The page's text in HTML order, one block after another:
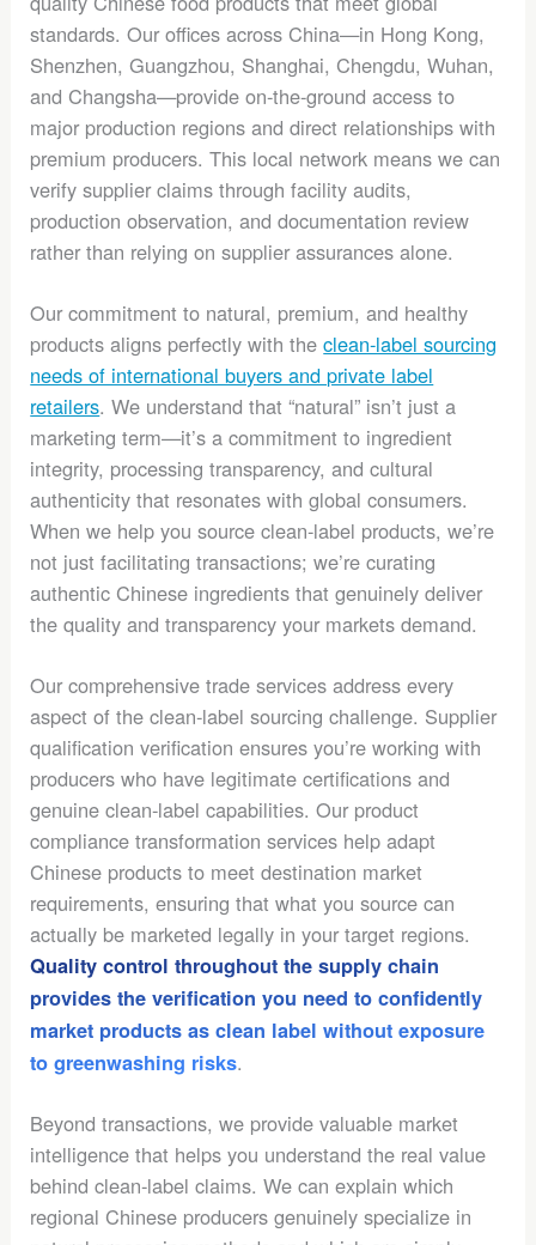
standards. Our offices across China—in Hong Kong,
Shenzhen, Guangzhou, Shanghai, Chengdu, Wuhan,
and Changsha—provide on-the-ground access to
major production regions and direct relationships with
premium producers. This local network means we can
verify supplier claims through facility audits,
production observation, and documentation review
rather than relying on supplier assurances alone.
Our commitment to natural, premium, and healthy
products aligns perfectly with theclean-label sourcing
needs of international buyers and private label
retailers. We understand that “natural” isn’t just a
marketing term—it’s a commitment to ingredient
integrity, processing transparency, and cultural
authenticity that resonates with global consumers.
When we help you source clean-label products, we’re
not just facilitating transactions; we’re curating
authentic Chinese ingredients that genuinely deliver
the quality and transparency your markets demand.
Our comprehensive trade services address every
aspect of the clean-label sourcing challenge. Supplier
qualification verification ensures you’re working with
producers who have legitimate certifications and
genuine clean-label capabilities. Our product
compliance transformation services help adapt
Chinese products to meet destination market
requirements, ensuring that what you source can
actually be marketed legally in your target regions.
Quality control throughout the supply chain
provides the verification you need to confidently
market products as clean label without exposure
to greenwashing risks.
Beyond transactions, we provide valuable market
intelligence that helps you understand the real value
behind clean-label claims. We can explain which
regional Chinese producers genuinely specialize in